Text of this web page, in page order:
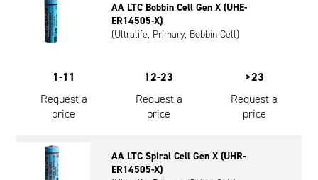
Oil and Gas; and Subsea
AA LTC Bobbin Cell Gen X (UHE-
ER14505-X)
(Ultralife, Primary, Bobbin Cell)
1-11
Request a
price
12-23
Request a
price
>23
Request a
price
AA LTC Spiral Cell Gen X (UHR-
ER14505-X)